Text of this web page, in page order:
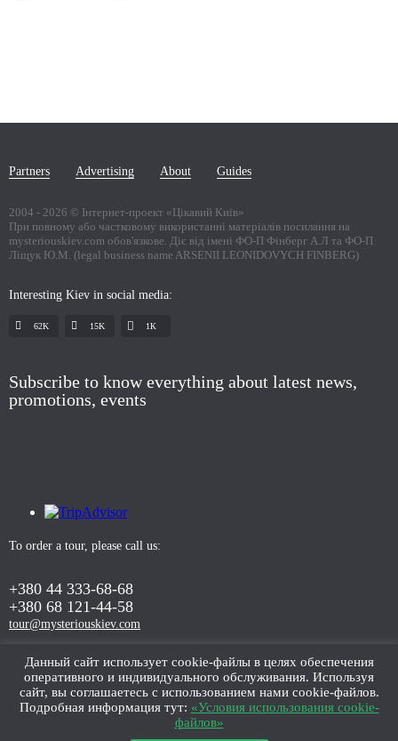
Partners Advertising About Guides
2004 - 2026 © Інтернет-проект «Цікавий Київ»
При повному або частковому використанні матеріалів посилання на
mysteriouskiev.com обов'язкове. Діє від імені ФО-П Фінберг А.Л та ФО-П
Ліщук Ю.М. (legal business name ARSENII LEONIDOVYCH FINBERG)
Interesting Kiev in social media:
62K 15K 1К
Subscribe to know everything about latest news,
promotions, events
To order a tour, please call us:
+380 44 333-68-68
+380 68 121-44-58
tour@mysteriouskiev.com
Данный сайт использует cookie-файлы в целях обеспечения
оперативного и индивидуального обслуживания. Используя
сайт, вы соглашаетесь с использованием нами cookie-файлов.
Подробная информация тут: «Условия использования cookie-
файлов»